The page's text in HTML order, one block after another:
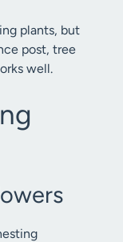
plants, but
post, tree
well.